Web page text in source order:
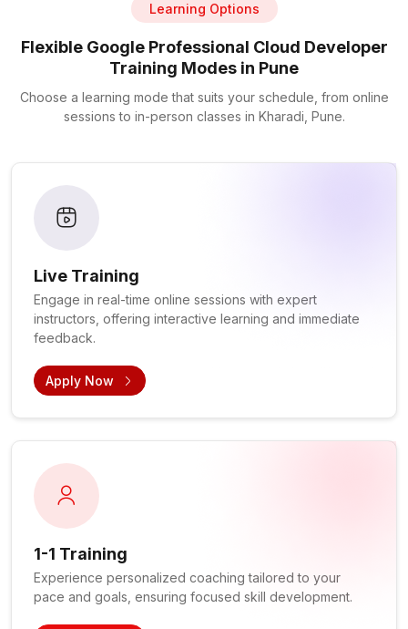
Learning Options
Flexible Google Professional Cloud Developer
Training Modes in Pune
Choose a learning mode that suits your schedule, from online
sessions to in-person classes in Kharadi, Pune.
Live Training
Engage in real-time online sessions with expert
instructors, offering interactive learning and immediate
feedback.
Apply Now
1-1 Training
Experience personalized coaching tailored to your
pace and goals, ensuring focused skill development.